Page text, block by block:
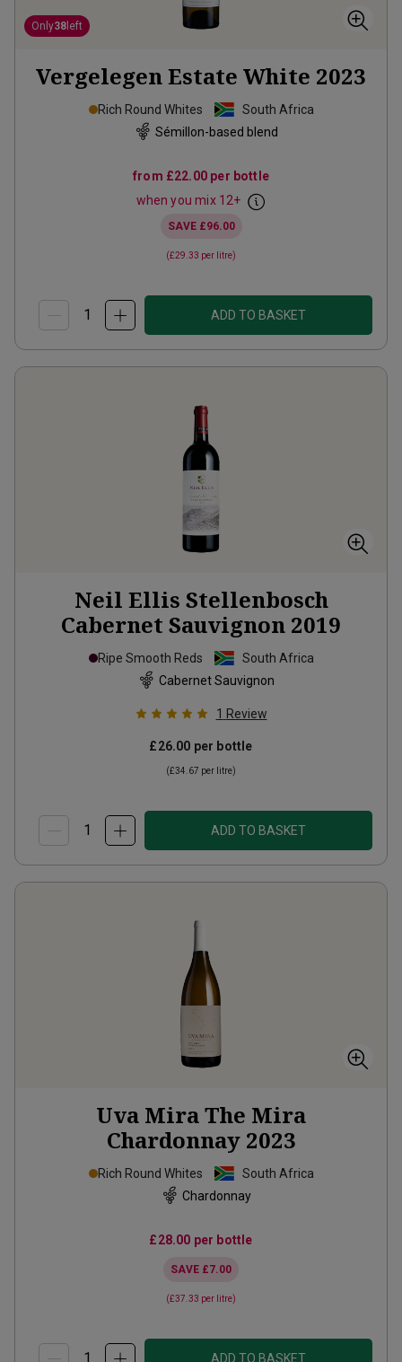
Only38 left
Vergelegen Estate White 2023
Rich Round Whites
South Africa
Sémillon-based blend
from £22.00 per bottle
when you mix 12+
SAVE £96.00
(£29.33 per litre)
ADD TO BASKET
Neil Ellis Stellenbosch
Cabernet Sauvignon 2019
Ripe Smooth Reds
South Africa
Cabernet Sauvignon
1 Review
£26.00 per bottle
(£34.67 per litre)
ADD TO BASKET
Uva Mira The Mira
Chardonnay 2023
Rich Round Whites
South Africa
Chardonnay
£28.00 per bottle
SAVE £7.00
(£37.33 per litre)
ADD TO BASKET